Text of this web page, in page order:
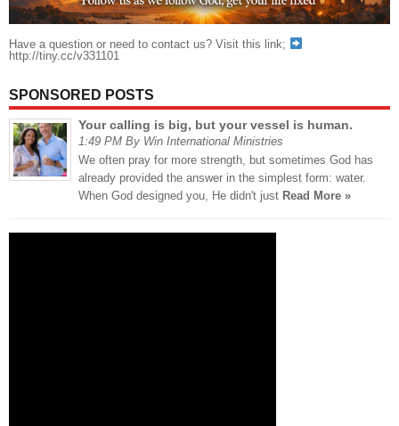
Have a question or need to contact us? Visit this link;
http://tiny.cc/v331101
SPONSORED POSTS
Your calling is big, but your vessel is human.
1:49 PM By Win International Ministries
We often pray for more strength, but sometimes God has
already provided the answer in the simplest form: water.
When God designed you, He didn't just Read More »